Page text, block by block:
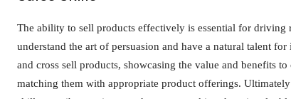
The ability to sell products effectively is essential for driving
understand the art of persuasion and have a natural talent
and cross sell products, showcasing the value and benefits
matching them with appropriate product offerings.